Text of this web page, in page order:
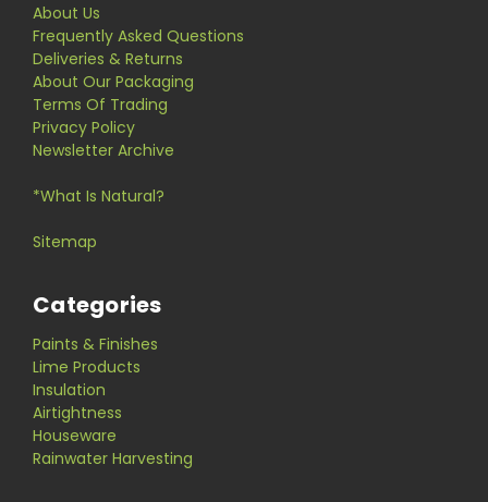
About Us
Frequently Asked Questions
Deliveries & Returns
About Our Packaging
Terms Of Trading
Privacy Policy
Newsletter Archive
*What Is Natural?
Sitemap
Categories
Paints & Finishes
Lime Products
Insulation
Airtightness
Houseware
Rainwater Harvesting